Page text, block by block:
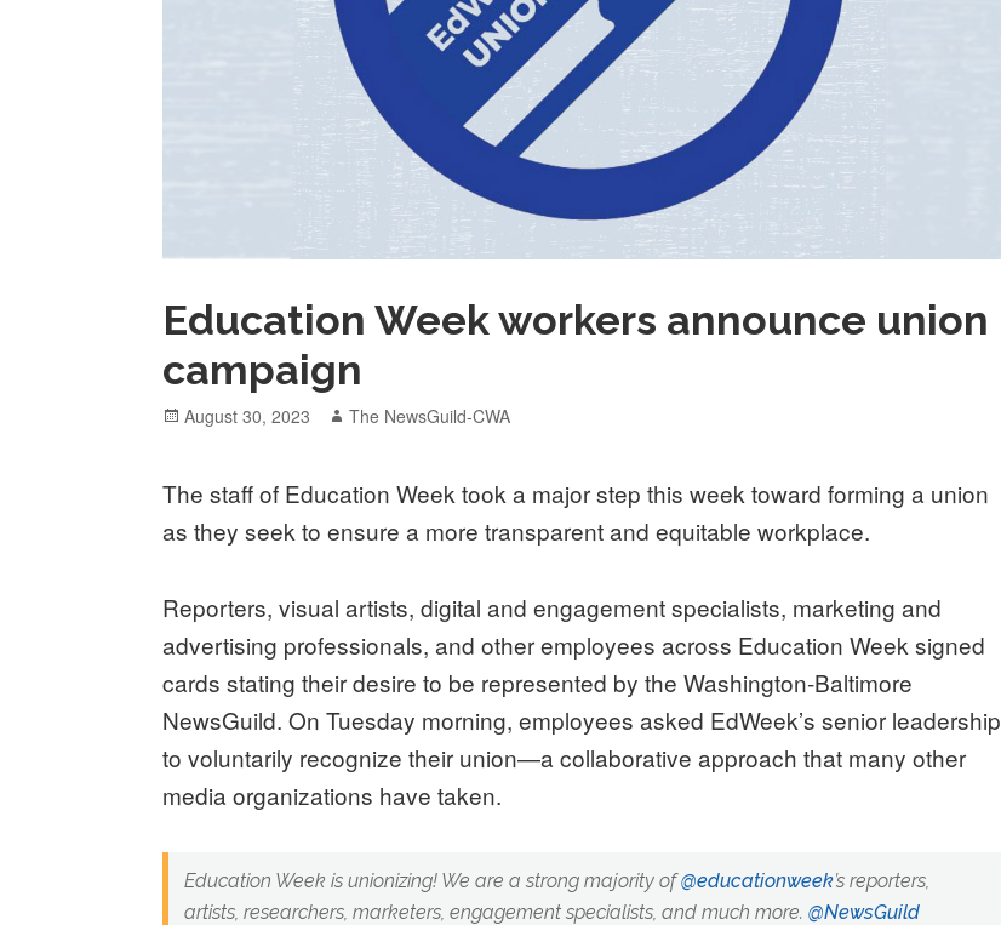
Education Week workers announce union
campaign
Posted
August 30, 2023 Author
The NewsGuild-CWA
The staff of Education Week took a major step this week toward forming a union
as they seek to ensure a more transparent and equitable workplace.
Reporters, visual artists, digital and engagement specialists, marketing and
advertising professionals, and other employees across Education Week signed
cards stating their desire to be represented by the Washington-Baltimore
NewsGuild. On Tuesday morning, employees asked EdWeek’s senior leadership
to voluntarily recognize their union—a collaborative approach that many other
media organizations have taken.
Education Week is unionizing! We are a strong majority of@educationweek’s reporters,
artists, researchers, marketers, engagement specialists, and much more. @NewsGuild